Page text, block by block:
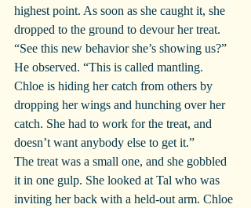
highest point. As soon as she caught it, she
dropped to the ground to devour her treat.
“See this new behavior she’s showing us?”
He observed. “This is called mantling.
Chloe is hiding her catch from others by
dropping her wings and hunching over her
catch. She had to work for the treat, and
doesn’t want anybody else to get it.”
The treat was a small one, and she gobbled
it in one gulp. She looked at Tal who was
inviting her back with a held-out arm. Chloe